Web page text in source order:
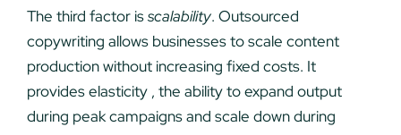
The third factor isscalability. Outsourced
copywriting allows businesses to scale content
production without increasing fixed costs. It
provides elasticity , the ability to expand output
during peak campaigns and scale down during